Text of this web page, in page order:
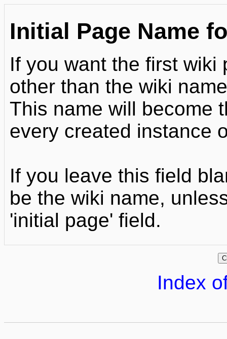
Initial Page Name
If you want the first wiki
other than the wiki
This name will become
every created instance
If you leave this field
be the wiki name,
'initial page' field.
Index